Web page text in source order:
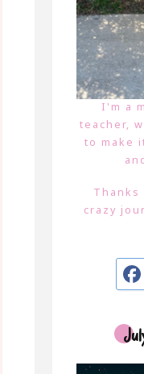
I'm a
teacher,
to make
crazy